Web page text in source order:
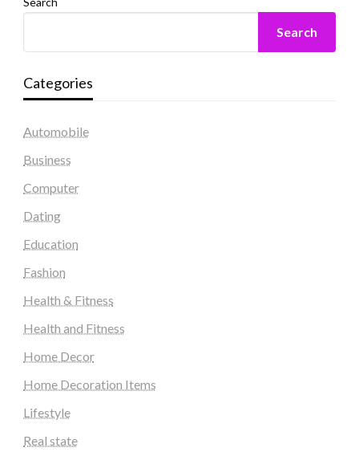
Search
Categories
Automobile
Business
Computer
Dating
Education
Fashion
Health & Fitness
Health and Fitness
Home Decor
Home Decoration Items
Lifestyle
Real state